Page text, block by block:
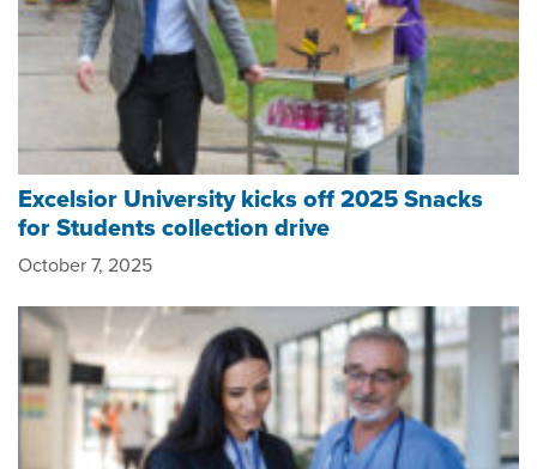
Excelsior University kicks off 2025 Snacks
for Students collection drive
October 7, 2025